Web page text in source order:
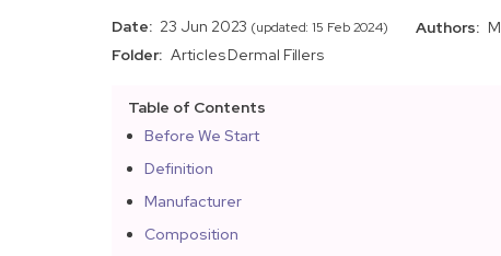
Date: 23 Jun 2023 (updated: 15 Feb 2024) Authors:
Folder: ArticlesDermal Fillers
Table of Contents
Before We Start
Definition
Manufacturer
Composition